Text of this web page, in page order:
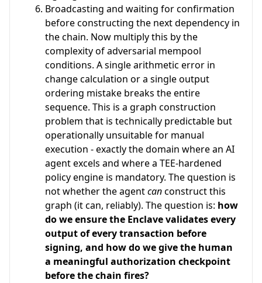
Broadcasting and waiting for confirmation
before constructing the next dependency in
the chain. Now multiply this by the
complexity of adversarial mempool
conditions. A single arithmetic error in
change calculation or a single output
ordering mistake breaks the entire
sequence. This is a graph construction
problem that is technically predictable but
operationally unsuitable for manual
execution - exactly the domain where an AI
agent excels and where a TEE-hardened
policy engine is mandatory. The question is
not whether the agentcanconstruct this
graph (it can, reliably). The question is: how
do we ensure the Enclave validates every
output of every transaction before
signing, and how do we give the human
a meaningful authorization checkpoint
before the chain fires?